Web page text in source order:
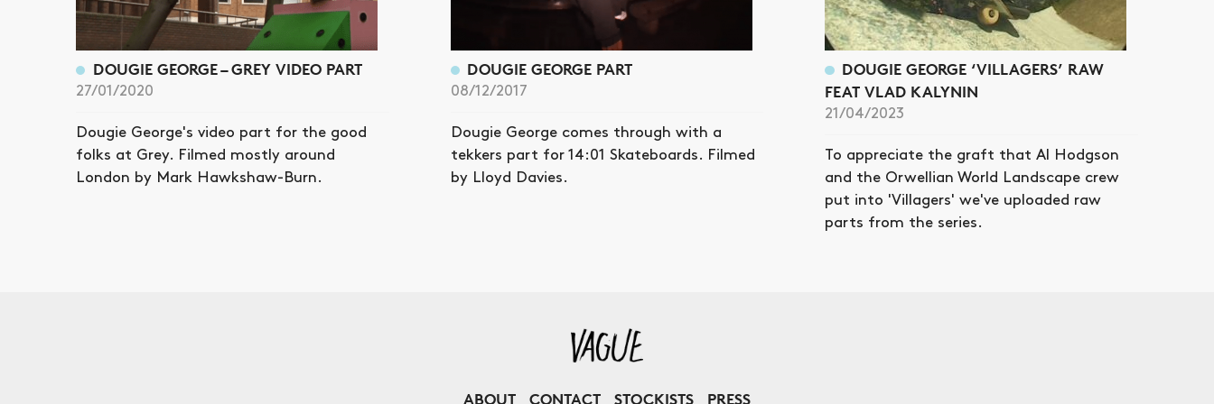
DOUGIE GEORGE – GREY VIDEO PART
27/01/2020
Dougie George's video part for the good
folks at Grey. Filmed mostly around
London by Mark Hawkshaw-Burn.
DOUGIE GEORGE PART
08/12/2017
Dougie George comes through with a
tekkers part for 14:01 Skateboards. Filmed
by Lloyd Davies.
DOUGIE GEORGE ‘VILLAGERS’ RAW
FEAT VLAD KALYNIN
21/04/2023
To appreciate the graft that Al Hodgson
and the Orwellian World Landscape crew
put into 'Villagers' we've uploaded raw
parts from the series.
ABOUT CONTACT STOCKISTS PRESS